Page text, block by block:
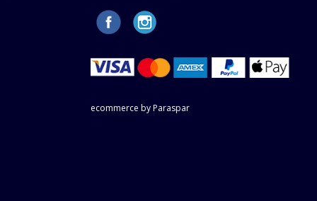
ecommerce by Paraspar